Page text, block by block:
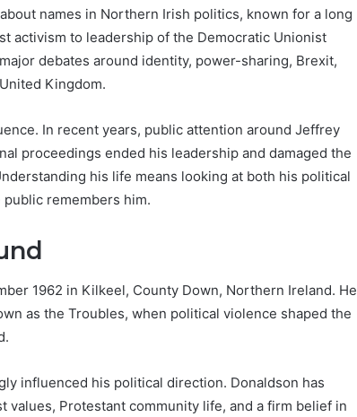
names in Northern Irish politics, known for a long
activism to leadership of the Democratic Unionist
debates around identity, power-sharing, Brexit,
Kingdom.
In recent years, public attention around Jeffrey
proceedings ended his leadership and damaged the
his life means looking at both his political
remembers him.
1962 in Kilkeel, County Down, Northern Ireland. He
as the Troubles, when political violence shaped the
influenced his political direction. Donaldson has
Protestant community life, and a firm belief in